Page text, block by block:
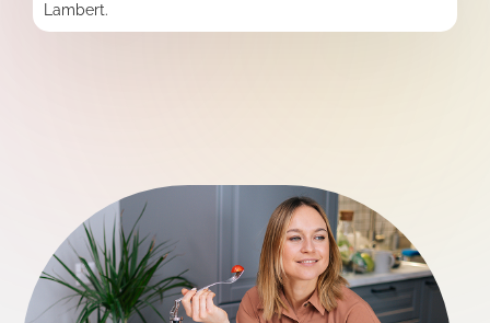
Lambert.